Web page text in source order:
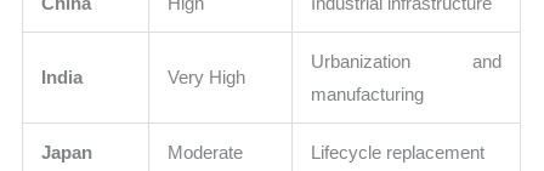
India Very High
Urbanization and
manufacturing
Japan Moderate Lifecycle replacement